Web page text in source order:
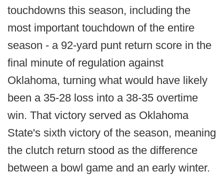
touchdowns this season, including the
most important touchdown of the entire
season - a 92-yard punt return score in the
final minute of regulation against
Oklahoma, turning what would have likely
been a 35-28 loss into a 38-35 overtime
win. That victory served as Oklahoma
State's sixth victory of the season, meaning
the clutch return stood as the difference
between a bowl game and an early winter.